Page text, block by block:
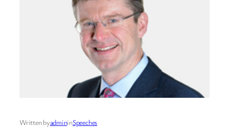
Written byadmininSpeeches